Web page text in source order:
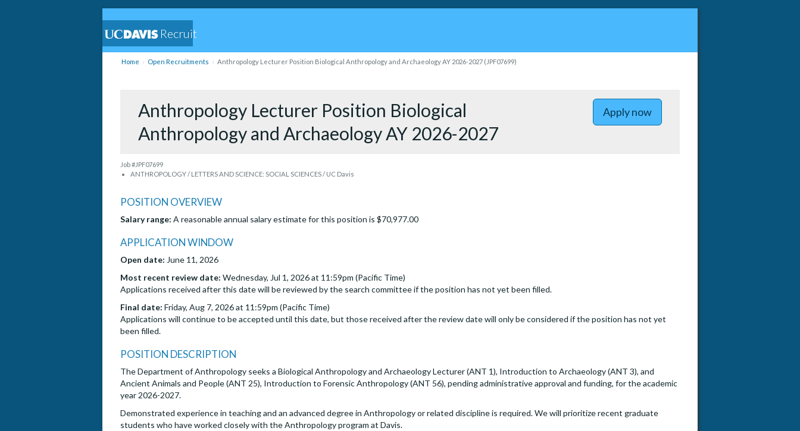
Recruit
Home Open Recruitments Anthropology Lecturer Position Biological Anthropology and Archaeology AY 2026-2027 (JPF07699)
Anthropology Lecturer Position Biological
Anthropology and Archaeology AY 2026-2027
Apply now
Job #JPF07699
ANTHROPOLOGY / LETTERS AND SCIENCE: SOCIAL SCIENCES / UC Davis
POSITION OVERVIEW
Salary range: A reasonable annual salary estimate for this position is $70,977.00
APPLICATION WINDOW
Open date: June 11, 2026
Most recent review date: Wednesday, Jul 1, 2026 at 11:59pm (Pacific Time)
Applications received after this date will be reviewed by the search committee if the position has not yet been filled.
Final date: Friday, Aug 7, 2026 at 11:59pm (Pacific Time)
Applications will continue to be accepted until this date, but those received after the review date will only be considered if the position has not yet
been filled.
POSITION DESCRIPTION
The Department of Anthropology seeks a Biological Anthropology and Archaeology Lecturer (ANT 1), Introduction to Archaeology (ANT 3), and
Ancient Animals and People (ANT 25), Introduction to Forensic Anthropology (ANT 56), pending administrative approval and funding, for the academic
year 2026-2027.
Demonstrated experience in teaching and an advanced degree in Anthropology or related discipline is required. We will prioritize recent graduate
students who have worked closely with the Anthropology program at Davis.